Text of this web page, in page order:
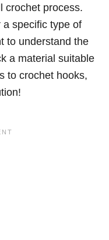
crochet process.
a specific type of
to understand the
a material suitable
to crochet hooks,